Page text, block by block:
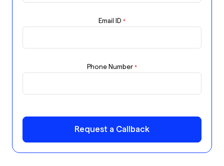
Email ID *
Phone Number *
Request a Callback